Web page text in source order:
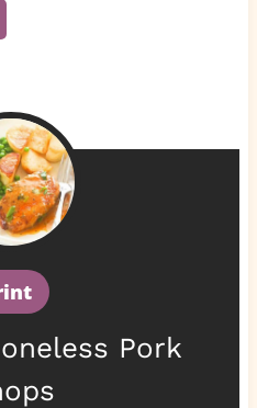
Pork